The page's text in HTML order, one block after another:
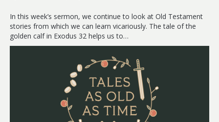
Drift
In this week’s sermon, we continue to look at Old Testament
stories from which we can learn vicariously. The tale of the
golden calf in Exodus 32 helps us to…